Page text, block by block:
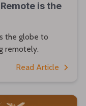
is the
the globe to
remotely.
Read Article